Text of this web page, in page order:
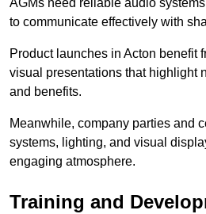
AGMs need reliable audio
to communicate effectively with
Product launches in Acton benefit
visual presentations that highlight
and benefits.
Meanwhile, company parties and
systems, lighting, and visual
engaging atmosphere.
Training and